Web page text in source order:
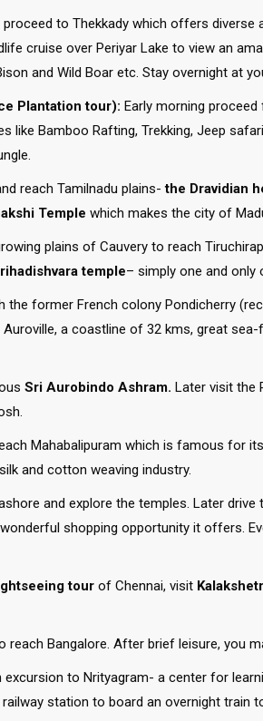
to Thekkady which offers diverse
cruise over Periyar Lake to view an
and Wild Boar etc. Stay overnight at
Plantation tour): Early morning proceed
like Bamboo Rafting, Trekking, Jeep
reach Tamilnadu plains- the Dravidian
Temple which makes the city of
plains of Cauvery to reach
temple– simply one and only
the former French colony Pondicherry
a coastline of 32 kms, great
Sri Aurobindo Ashram. Later visit the
Mahabalipuram which is famous for
and cotton weaving industry.
and explore the temples. Later drive
shopping opportunity it offers.
tour of Chennai, visit
reach Bangalore. After brief leisure, you
to Nrityagram- a center for
station to board an overnight train